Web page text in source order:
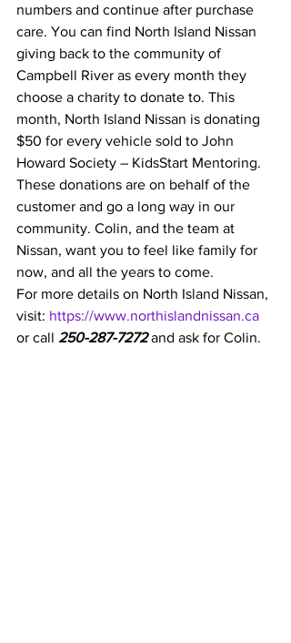
numbers and continue after purchase
care. You can find North Island Nissan
giving back to the community of
Campbell River as every month they
choose a charity to donate to. This
month, North Island Nissan is donating
$50 for every vehicle sold to John
Howard Society – KidsStart Mentoring.
These donations are on behalf of the
customer and go a long way in our
community. Colin, and the team at
Nissan, want you to feel like family for
now, and all the years to come.
For more details on North Island Nissan,
visit: https://www.northislandnissan.ca
or call 250-287-7272 and ask for Colin.